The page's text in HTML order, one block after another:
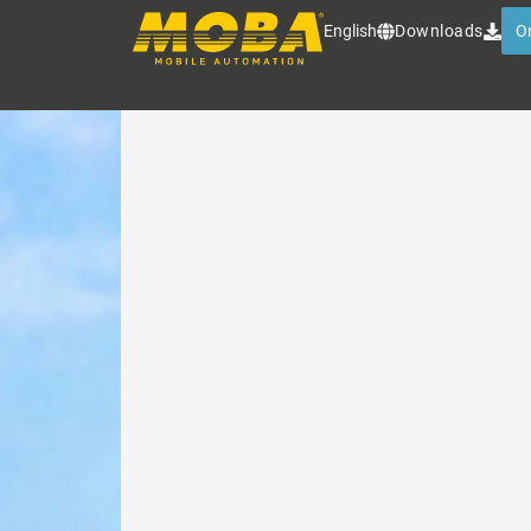
English Downloads
MOBA
The best-selling levelling